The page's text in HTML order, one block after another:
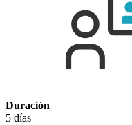
Duración
5 días